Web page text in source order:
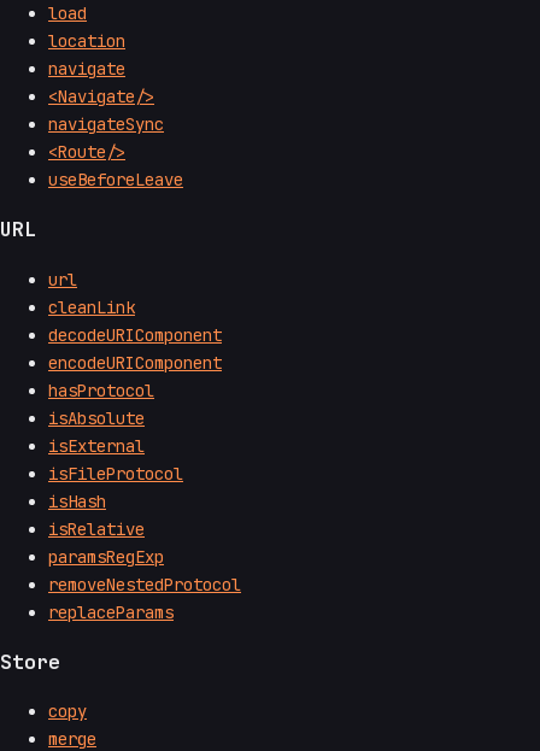
load
location
navigate
<Navigate/>
navigateSync
<Route/>
useBeforeLeave
URL
url
cleanLink
decodeURIComponent
encodeURIComponent
hasProtocol
isAbsolute
isExternal
isFileProtocol
isHash
isRelative
paramsRegExp
removeNestedProtocol
replaceParams
Store
copy
merge